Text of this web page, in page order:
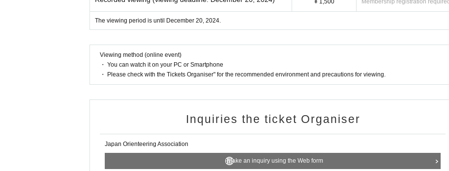
¥ 1,500 Membership registration required
The viewing period is until December 20, 2024.
Viewing method (online event)
・ You can watch it on your PC or Smartphone
・ Please check with the Tickets Organiser" for the recommended environment and precautions for viewing.
Inquiries the ticket Organiser
Japan Orienteering Association
Make an inquiry using the Web form